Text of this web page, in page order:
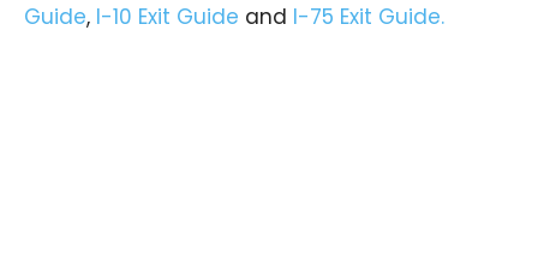
Guide, I-10 Exit Guide and I-75 Exit Guide.